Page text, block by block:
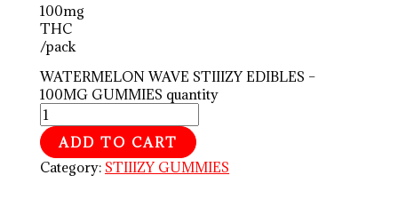
100mg
THC
/pack
WATERMELON WAVE STIIIZY EDIBLES –
100MG GUMMIES quantity
ADD TO CART
Category: STIIIZY GUMMIES